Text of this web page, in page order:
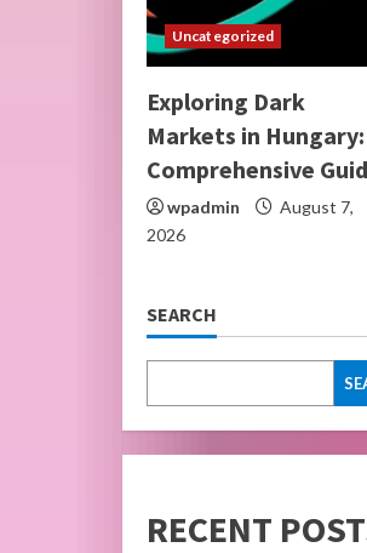
Uncategorized
Exploring Dark
Markets in Hungary:
Comprehensive
wpadmin
August 7,
2026
SEARCH
RECENT